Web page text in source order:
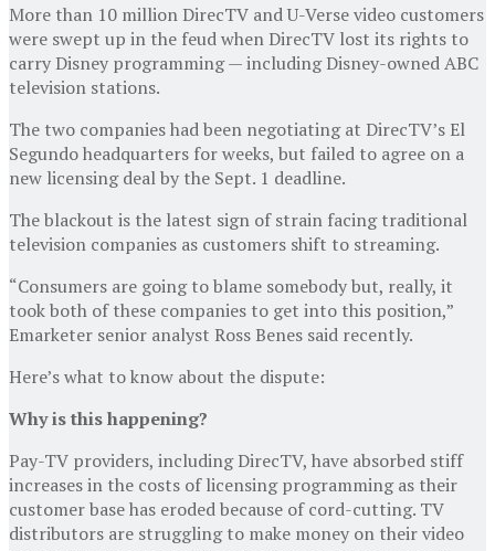
More than 10 million DirecTV and U-Verse video customers
were swept up in the feud when DirecTV lost its rights to
carry Disney programming — including Disney-owned ABC
television stations.
The two companies had been negotiating at DirecTV’s El
Segundo headquarters for weeks, but failed to agree on a
new licensing deal by the Sept. 1 deadline.
The blackout is the latest sign of strain facing traditional
television companies as customers shift to streaming.
“Consumers are going to blame somebody but, really, it
took both of these companies to get into this position,”
Emarketer senior analyst Ross Benes said recently.
Here’s what to know about the dispute:
Why is this happening?
Pay-TV providers, including DirecTV, have absorbed stiff
increases in the costs of licensing programming as their
customer base has eroded because of cord-cutting. TV
distributors are struggling to make money on their video